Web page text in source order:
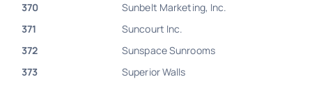
370
Sunbelt Marketing, Inc.
371
Suncourt Inc.
372
Sunspace Sunrooms
373
Superior Walls